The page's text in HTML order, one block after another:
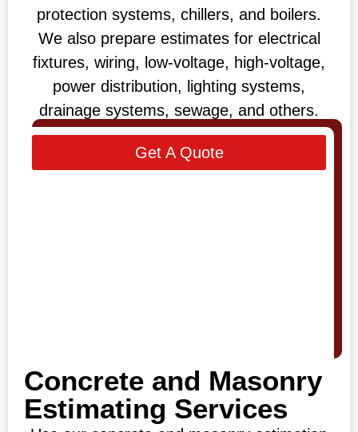
protection systems, chillers, and boilers.
We also prepare estimates for electrical
fixtures, wiring, low-voltage, high-voltage,
power distribution, lighting systems,
drainage systems, sewage, and others.
Get A Quote
Concrete and Masonry
Estimating Services